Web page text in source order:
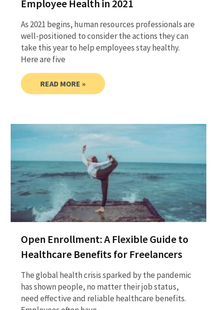
Employee Health in 2021
As 2021 begins, human resources professionals are
well-positioned to consider the actions they can
take this year to help employees stay healthy.
Here are five
READ MORE »
Open Enrollment: A Flexible Guide to
Healthcare Benefits for Freelancers
The global health crisis sparked by the pandemic
has shown people, no matter their job status,
need effective and reliable healthcare benefits.